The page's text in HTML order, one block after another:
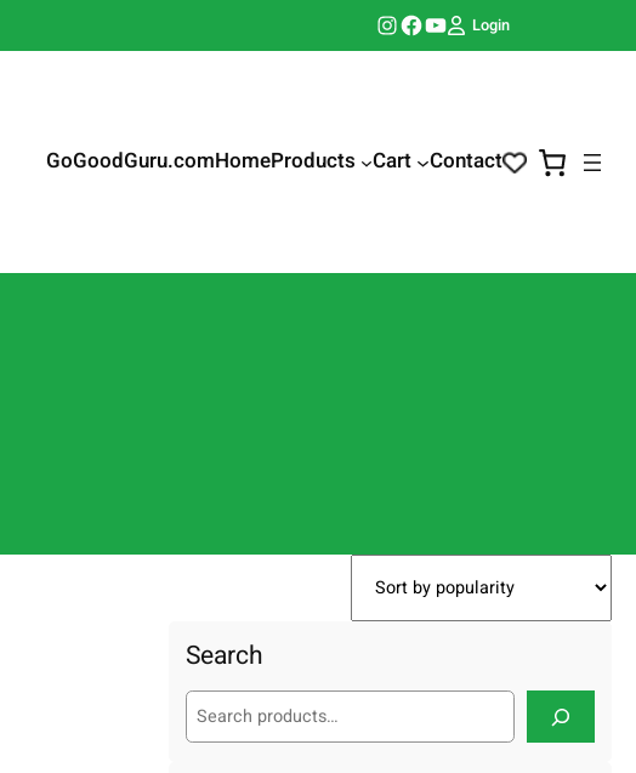
Instagram Facebook YouTube Login
GoGoodGuru.comHomeProducts Cart Contact
Search
S